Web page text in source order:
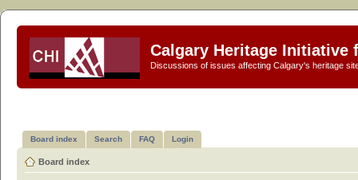
Calgary Heritage Initiative
Discussions of issues affecting Calgary's heritage
Board index Search FAQ Login
Board index